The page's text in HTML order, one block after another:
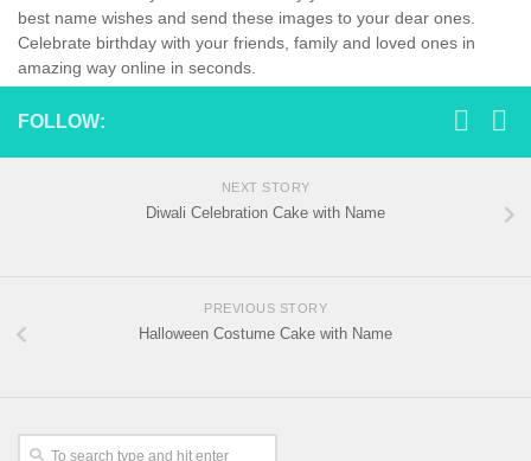
best name wishes and send these images to your dear ones.
Celebrate birthday with your friends, family and loved ones in
amazing way online in seconds.
FOLLOW:
NEXT STORY
Diwali Celebration Cake with Name
PREVIOUS STORY
Halloween Costume Cake with Name